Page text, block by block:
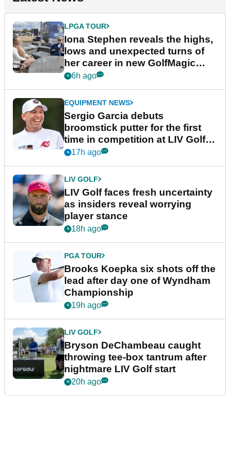
LPGA TOUR
Iona Stephen reveals the highs,
lows and unexpected turns of
her career in new GolfMagic
podcast Her Game
6h ago
EQUIPMENT NEWS
Sergio Garcia debuts
broomstick putter for the first
time in competition at LIV Golf
New York
17h ago
LIV GOLF
LIV Golf faces fresh uncertainty
as insiders reveal worrying
player stance
18h ago
PGA TOUR
Brooks Koepka six shots off the
lead after day one of Wyndham
Championship
19h ago
LIV GOLF
Bryson DeChambeau caught
throwing tee-box tantrum after
nightmare LIV Golf start
20h ago